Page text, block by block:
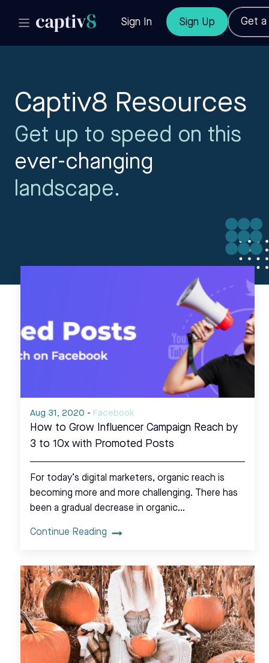
Sign In Sign Up Get a
Captiv8 Resources
Get up to speed on this
ever-changing
landscape.
Aug 31, 2020 - Facebook
How to Grow Influencer Campaign Reach by
3 to 10x with Promoted Posts
For today’s digital marketers, organic reach is
becoming more and more challenging. There has
been a gradual decrease in organic…
Continue Reading